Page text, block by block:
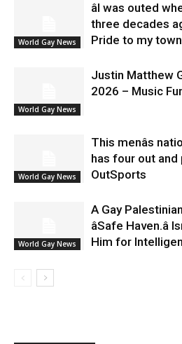
World Gay News
âI was outed
three decades
Pride to my
World Gay News
Justin Matthew
2026 – Music
World Gay News
This menâs
has four out and
OutSports
World Gay News
A Gay Palestinian
âSafe
Him for